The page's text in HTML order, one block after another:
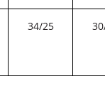
34/25